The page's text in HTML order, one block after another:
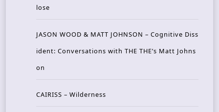
lose
JASON WOOD & MATT JOHNSON – Cognitive Diss
ident: Conversations with THE THE’s Matt Johns
on
CAIRISS – Wilderness